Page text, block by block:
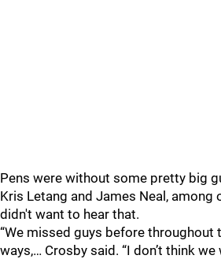
Pens were without some pretty big
Kris Letang and James Neal, among
didn't want to hear that.
“We missed guys before throughout
ways,… Crosby said. “I don’t think